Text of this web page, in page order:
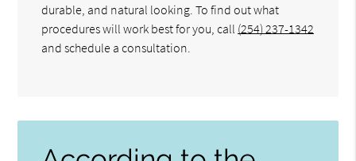
durable, and natural looking. To find out what
procedures will work best for you, call (254) 237-1342
and schedule a consultation.